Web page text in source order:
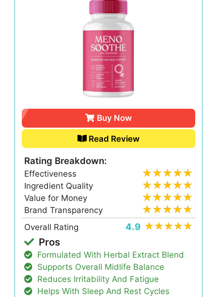
Buy Now
Read Review
Rating Breakdown:
Effectiveness
Ingredient Quality
Value for Money
Brand Transparency
Overall Rating
4.9
Pros
Formulated With Herbal Extract Blend
Supports Overall Midlife Balance
Reduces Irritability And Fatigue
Helps With Sleep And Rest Cycles